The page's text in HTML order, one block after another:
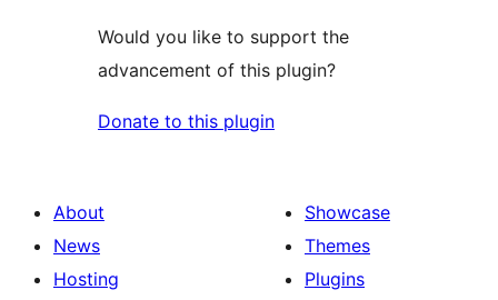
Would you like to support the
advancement of this plugin?
Donate to this plugin
About
News
Hosting
Showcase
Themes
Plugins